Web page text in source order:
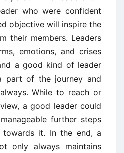
who were confident
objective will inspire the
their members. Leaders
emotions, and crises
a good kind of leader
part of the journey and
While to reach or
a good leader could
further steps
towards it. In the end, a
only always maintains